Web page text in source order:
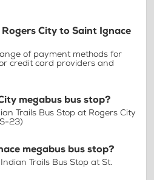
City to Saint Ignace
of payment methods for
credit card providers and
megabus bus stop?
Trails Bus Stop at Rogers City
23)
megabus bus stop?
Trails Bus Stop at St.